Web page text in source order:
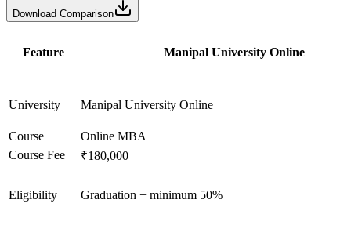
Download Comparison
Feature Manipal University Online
University Manipal University Online
Course
Online MBA
Course Fee
₹180,000
Eligibility Graduation + minimum 50%